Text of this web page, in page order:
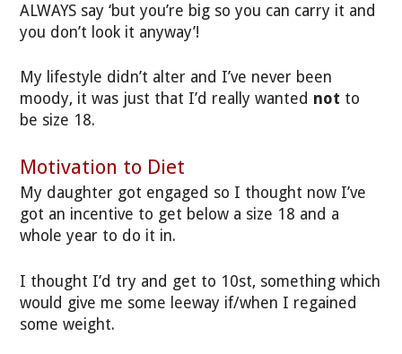
ALWAYS say ‘but you’re big so you can carry it and
you don’t look it anyway’!
My lifestyle didn’t alter and I’ve never been
moody, it was just that I’d really wanted not to
be size 18.
Motivation to Diet
My daughter got engaged so I thought now I’ve
got an incentive to get below a size 18 and a
whole year to do it in.
I thought I’d try and get to 10st, something which
would give me some leeway if/when I regained
some weight.